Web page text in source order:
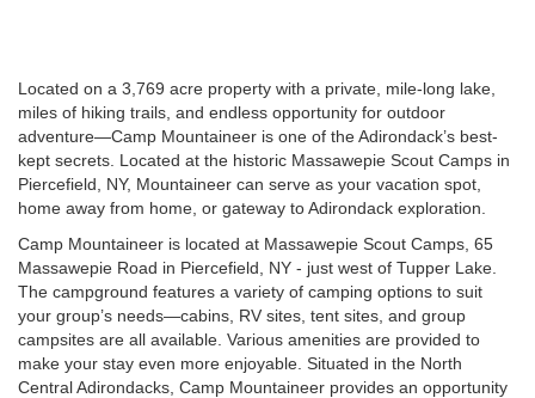
Located on a 3,769 acre property with a private, mile-long lake,
miles of hiking trails, and endless opportunity for outdoor
adventure—Camp Mountaineer is one of the Adirondack’s best-
kept secrets. Located at the historic Massawepie Scout Camps in
Piercefield, NY, Mountaineer can serve as your vacation spot,
home away from home, or gateway to Adirondack exploration.
Camp Mountaineer is located at Massawepie Scout Camps, 65
Massawepie Road in Piercefield, NY - just west of Tupper Lake.
The campground features a variety of camping options to suit
your group’s needs—cabins, RV sites, tent sites, and group
campsites are all available. Various amenities are provided to
make your stay even more enjoyable. Situated in the North
Central Adirondacks, Camp Mountaineer provides an opportunity